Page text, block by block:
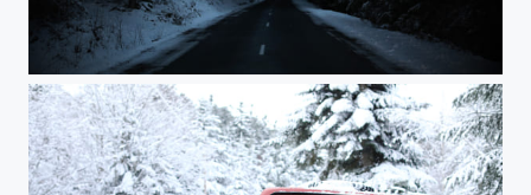
the end of the beginning